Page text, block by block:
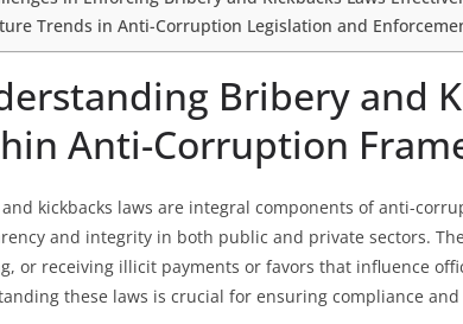
Trends in Anti-Corruption Legislation and
Bribery and
Anti-Corruption
kickbacks laws are integral components of anti-
and integrity in both public and private sectors.
or receiving illicit payments or favors that influence
these laws is crucial for ensuring compliance